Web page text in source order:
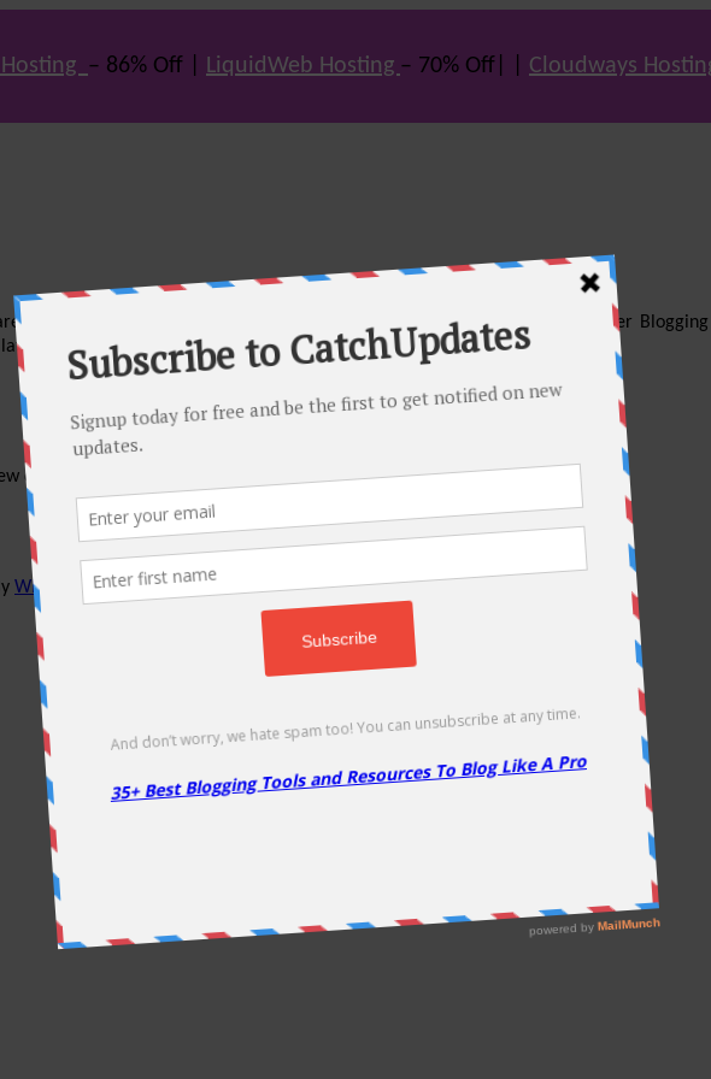
– 86% Off | LiquidWeb Hosting – 70% Off| | Cloudways
many hot offers & discount coupons on themes, hosting and various other
offers.
deals come. Do visit regularly to get latest offers.
WP Rocket